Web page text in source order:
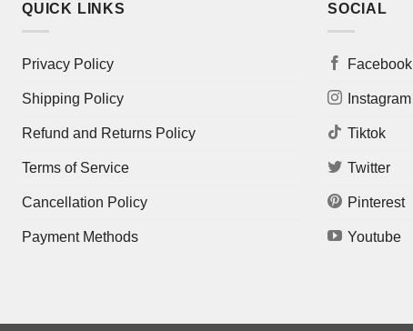
QUICK LINKS
Privacy Policy
Shipping Policy
Refund and Returns Policy
Terms of Service
Cancellation Policy
Payment Methods
SOCIAL
Facebook
Instagram
Tiktok
Twitter
Pinterest
Youtube